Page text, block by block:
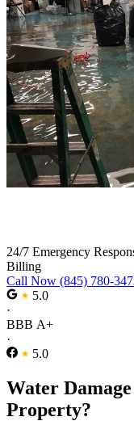
24/7 Emergency
Billing
Call Now (845) 780-
5.0
·
BBB A+
·
5.0
Water
Property?